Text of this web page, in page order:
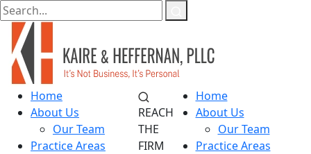
Home
About Us
Our Team
Practice Areas
REACH
THE
FIRM
Home
About Us
Our Team
Practice Areas